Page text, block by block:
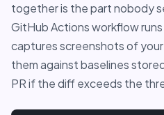
together is the part nobody
GitHub Actions workflow
captures screenshots of
them against baselines
PR if the diff exceeds the